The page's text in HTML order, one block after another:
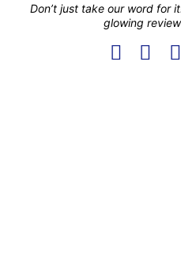
Don’t just take our word for
glowing